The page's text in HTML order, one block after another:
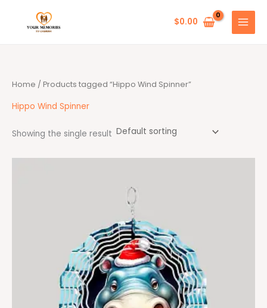
$0.00
Home / Products tagged “Hippo Wind Spinner”
Hippo Wind Spinner
Showing the single result